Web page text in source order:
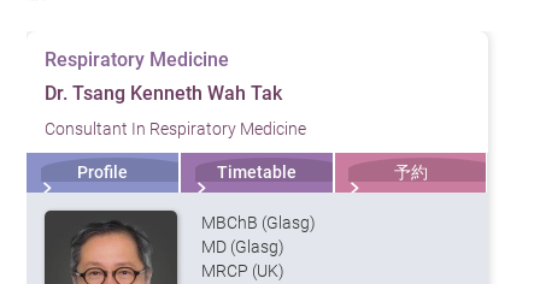
Respiratory Medicine
Dr. Tsang Kenneth Wah Tak
Consultant In Respiratory Medicine
Profile Timetable 予約
MBChB (Glasg)
MD (Glasg)
MRCP (UK)